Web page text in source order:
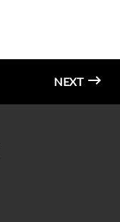
NEXT